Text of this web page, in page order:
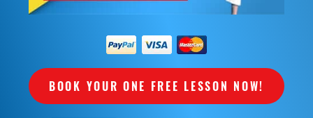
BOOK YOUR ONE FREE LESSON NOW!